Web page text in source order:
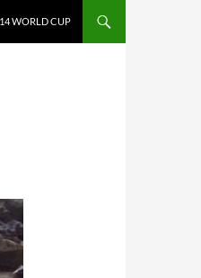
WORLD CUP